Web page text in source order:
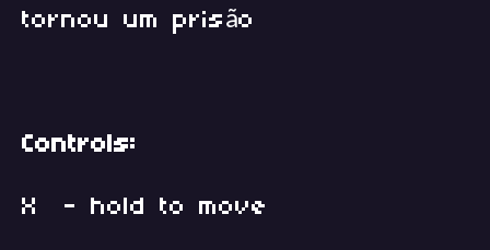
tornou um prisão
Controls:
X - hold to move